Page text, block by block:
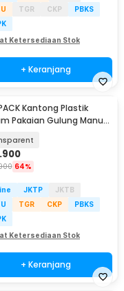
TGR CKP
PBKS
Ketersediaan Stok
+ Keranjang
Kantong Plastik
Pakaian Gulung Manual
64%
JKTP
JKTB
TGR CKP
PBKS
Ketersediaan Stok
+ Keranjang